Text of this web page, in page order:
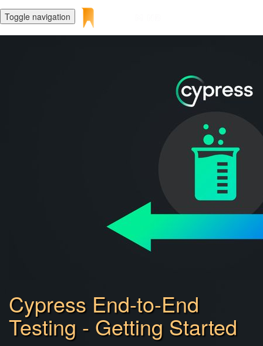
Toggle navigation
Cypress End-to-End
Testing - Getting Started